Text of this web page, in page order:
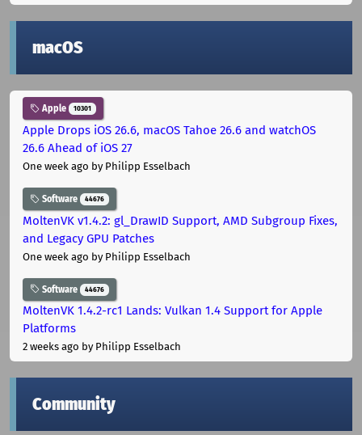
macOS
Apple 10301
Apple Drops iOS 26.6, macOS Tahoe 26.6 and watchOS
26.6 Ahead of iOS 27
One week ago by Philipp Esselbach
Software 44676
MoltenVK v1.4.2: gl_DrawID Support, AMD Subgroup Fixes,
and Legacy GPU Patches
One week ago by Philipp Esselbach
Software 44676
MoltenVK 1.4.2-rc1 Lands: Vulkan 1.4 Support for Apple
Platforms
2 weeks ago by Philipp Esselbach
Community